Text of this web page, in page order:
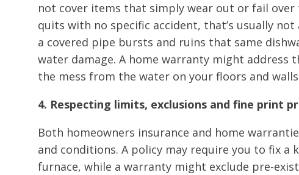
not cover items that simply wear out or fail
quits with no specific accident, that’s usually
a covered pipe bursts and ruins that same
water damage. A home warranty might
the mess from the water on your floors and
4. Respecting limits, exclusions and fine print
Both homeowners insurance and home
and conditions. A policy may require you to fix
furnace, while a warranty might exclude pre-